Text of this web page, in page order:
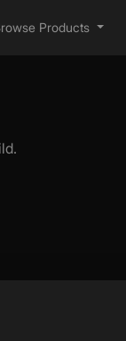
Products